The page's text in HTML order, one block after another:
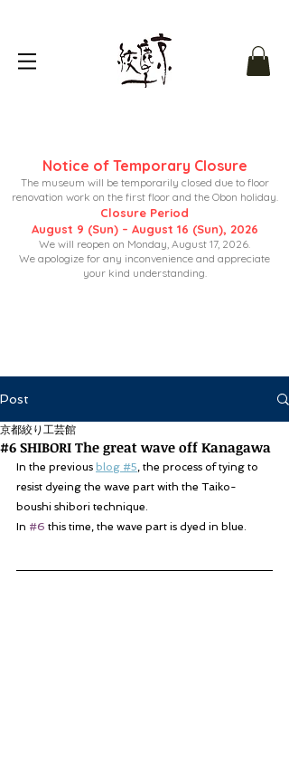
Notice of Temporary Closure
The museum will be temporarily closed due to floor
renovation work on the first floor and the Obon holiday.
Closure Period
August 9 (Sun) – August 16 (Sun), 2026
We will reopen on Monday, August 17, 2026.
We apologize for any inconvenience and appreciate
your kind understanding.
Post
#6 SHIBORI The great wave off Kanagawa
京都絞り工芸館
In the previous blog #5, the process of tying to
resist dyeing the wave part with the Taiko-
boushi shibori technique.
In #6 this time, the wave part is dyed in blue.